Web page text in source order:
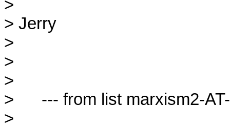
>
> Jerry
>
>
>
>      --- from list marxism2-
>